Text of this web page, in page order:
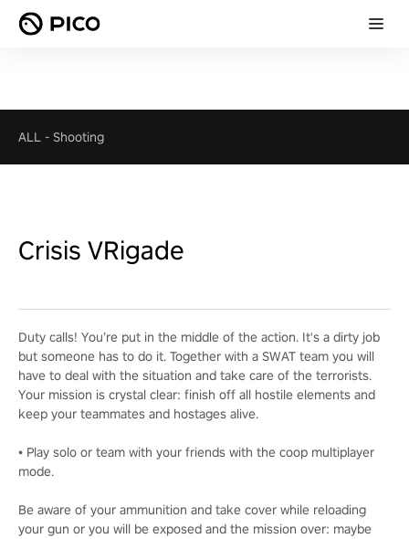
ALL - Shooting
Crisis VRigade
Duty calls! You’re put in the middle of the action. It's a dirty job
but someone has to do it. Together with a SWAT team you will
have to deal with the situation and take care of the terrorists.
Your mission is crystal clear: finish off all hostile elements and
keep your teammates and hostages alive.
• Play solo or team with your friends with the coop multiplayer
mode.
Be aware of your ammunition and take cover while reloading
your gun or you will be exposed and the mission over: maybe